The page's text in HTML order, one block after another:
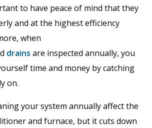
to have peace of mind that they
and at the highest efficiency
when
drains are inspected annually, you
time and money by catching
on.
your system annually affect the
and furnace, but it cuts down